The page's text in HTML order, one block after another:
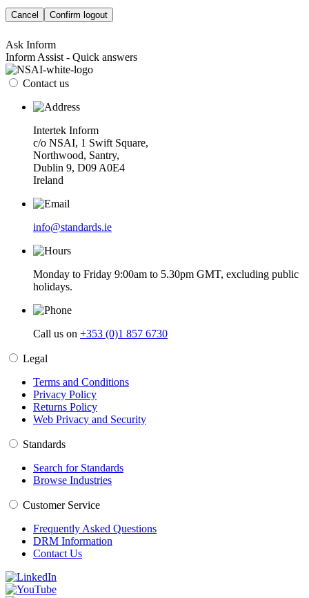
Cancel Confirm logout
Ask Inform
Inform Assist - Quick answers
Contact us
Intertek Inform
c/o NSAI, 1 Swift Square,
Northwood, Santry,
Dublin 9, D09 A0E4
Ireland
info@standards.ie
Monday to Friday 9:00am to 5.30pm GMT, excluding public
holidays.
Call us on +353 (0)1 857 6730
Legal
Terms and Conditions
Privacy Policy
Returns Policy
Web Privacy and Security
Standards
Search for Standards
Browse Industries
Customer Service
Frequently Asked Questions
DRM Information
Contact Us